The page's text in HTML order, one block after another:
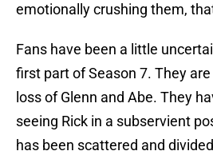
emotionally crushing them,
Fans have been a little
first part of Season 7. They
loss of Glenn and Abe. They
seeing Rick in a subservient
has been scattered and